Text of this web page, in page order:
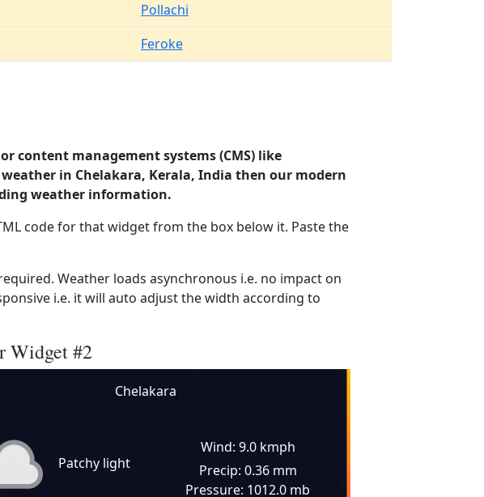
Pollachi
Feroke
content management systems (CMS) like
in Chelakara, Kerala, India then our modern
weather information.
code for that widget from the box below it. Paste the
Weather loads asynchronous i.e. no impact on
i.e. it will auto adjust the width according to
Widget #2
Chelakara
Patchy light
Wind: 9.0 kmph
Precip: 0.36 mm
Pressure: 1012.0 mb